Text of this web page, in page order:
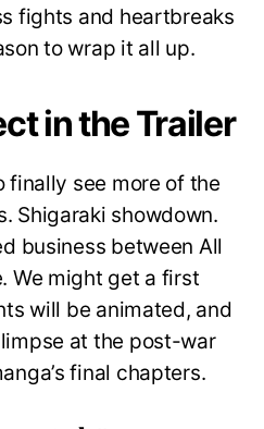
fights and heartbreaks
to wrap it all up.
in the Trailer
finally see more of the
Shigaraki showdown.
business between All
We might get a first
will be animated, and
at the post-war
final chapters.